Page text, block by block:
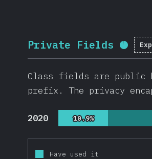
Private Fields
Class fields are public
prefix. The privacy
2020 10.9%
10.9%
Have used it